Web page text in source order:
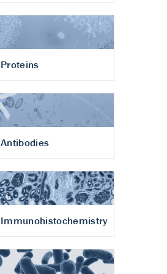
Proteins
Antibodies
Immunohistochemistry